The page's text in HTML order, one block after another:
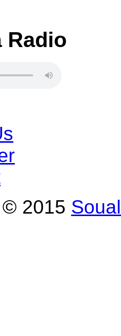
Radio
2015